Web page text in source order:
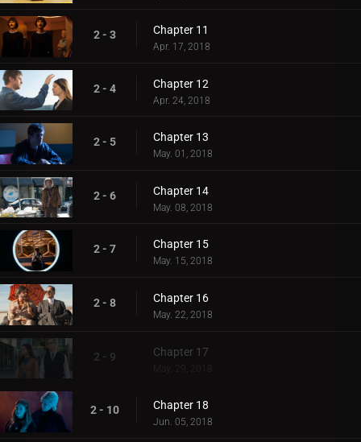
2 - 3 Chapter 11
Apr. 17, 2018
2 - 4 Chapter 12
Apr. 24, 2018
2 - 5 Chapter 13
May. 01, 2018
2 - 6 Chapter 14
May. 08, 2018
2 - 7 Chapter 15
May. 15, 2018
2 - 8 Chapter 16
May. 22, 2018
2 - 9 Chapter 17
May. 29, 2018
2 - 10 Chapter 18
Jun. 05, 2018